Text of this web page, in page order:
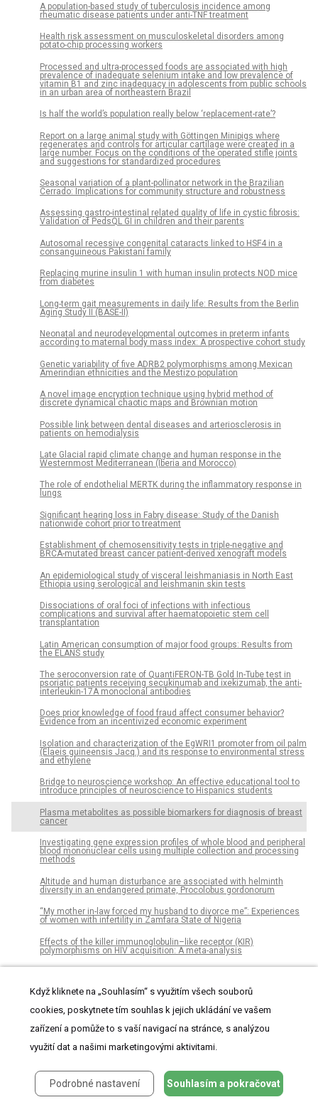
A population-based study of tuberculosis incidence among
rheumatic disease patients under anti-TNF treatment
Health risk assessment on musculoskeletal disorders among
potato-chip processing workers
Processed and ultra-processed foods are associated with high
prevalence of inadequate selenium intake and low prevalence of
vitamin B1 and zinc inadequacy in adolescents from public schools
in an urban area of northeastern Brazil
Is half the world’s population really below ‘replacement-rate’?
Report on a large animal study with Göttingen Minipigs where
regenerates and controls for articular cartilage were created in a
large number. Focus on the conditions of the operated stifle joints
and suggestions for standardized procedures
Seasonal variation of a plant-pollinator network in the Brazilian
Cerrado: Implications for community structure and robustness
Assessing gastro-intestinal related quality of life in cystic fibrosis:
Validation of PedsQL GI in children and their parents
Autosomal recessive congenital cataracts linked to HSF4 in a
consanguineous Pakistani family
Replacing murine insulin 1 with human insulin protects NOD mice
from diabetes
Long-term gait measurements in daily life: Results from the Berlin
Aging Study II (BASE-II)
Neonatal and neurodevelopmental outcomes in preterm infants
according to maternal body mass index: A prospective cohort study
Genetic variability of five ADRB2 polymorphisms among Mexican
Amerindian ethnicities and the Mestizo population
A novel image encryption technique using hybrid method of
discrete dynamical chaotic maps and Brownian motion
Possible link between dental diseases and arteriosclerosis in
patients on hemodialysis
Late Glacial rapid climate change and human response in the
Westernmost Mediterranean (Iberia and Morocco)
The role of endothelial MERTK during the inflammatory response in
lungs
Significant hearing loss in Fabry disease: Study of the Danish
nationwide cohort prior to treatment
Establishment of chemosensitivity tests in triple-negative and
BRCA-mutated breast cancer patient-derived xenograft models
An epidemiological study of visceral leishmaniasis in North East
Ethiopia using serological and leishmanin skin tests
Dissociations of oral foci of infections with infectious
complications and survival after haematopoietic stem cell
transplantation
Latin American consumption of major food groups: Results from
the ELANS study
The seroconversion rate of QuantiFERON-TB Gold In-Tube test in
psoriatic patients receiving secukinumab and ixekizumab, the anti-
interleukin-17A monoclonal antibodies
Does prior knowledge of food fraud affect consumer behavior?
Evidence from an incentivized economic experiment
Isolation and characterization of the EgWRI1 promoter from oil palm
(Elaeis guineensis Jacq.) and its response to environmental stress
and ethylene
Bridge to neuroscience workshop: An effective educational tool to
introduce principles of neuroscience to Hispanics students
Plasma metabolites as possible biomarkers for diagnosis of breast
cancer
Investigating gene expression profiles of whole blood and peripheral
blood mononuclear cells using multiple collection and processing
methods
Altitude and human disturbance are associated with helminth
diversity in an endangered primate, Procolobus gordonorum
“My mother in-law forced my husband to divorce me”: Experiences
of women with infertility in Zamfara State of Nigeria
Effects of the killer immunoglobulin–like receptor (KIR)
polymorphisms on HIV acquisition: A meta-analysis
Kenya
Reaction-diffusion memory unit: Modeling of sensitization,
Early rise in central venous pressure during a spontaneous
breathing trial: A promising test to identify patients at high risk of
The computational analyses of handwriting in individuals with
psychopathic personality disorder
Když kliknete na „Souhlasím“ s využitím všech souborů
cookies, poskytnete tím souhlas k jejich ukládání ve vašem
zařízení a pomůže to s vaší navigací na stránce, s analýzou
využití dat a našimi marketingovými aktivitami.
Podrobné nastavení Souhlasím a pokračovat